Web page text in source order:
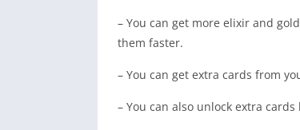
– You can get more elixir and
them faster.
– You can get extra cards from
– You can also unlock extra